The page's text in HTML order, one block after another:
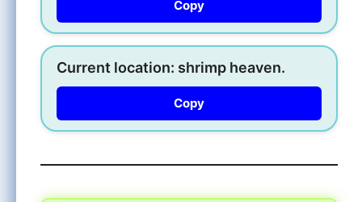
Copy
Current location: shrimp heaven.
Copy